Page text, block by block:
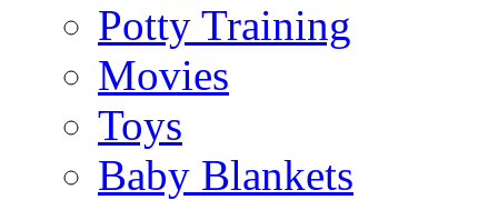
Potty Training
Movies
Toys
Baby Blankets